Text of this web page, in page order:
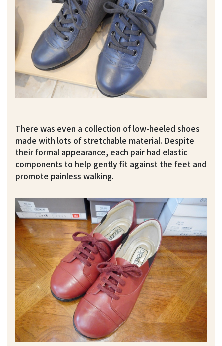
There was even a collection of low-heeled shoes
made with lots of stretchable material. Despite
their formal appearance, each pair had elastic
components to help gently fit against the feet and
promote painless walking.